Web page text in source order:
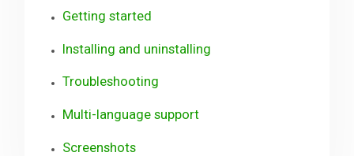
Getting started
Installing and uninstalling
Troubleshooting
Multi-language support
Screenshots